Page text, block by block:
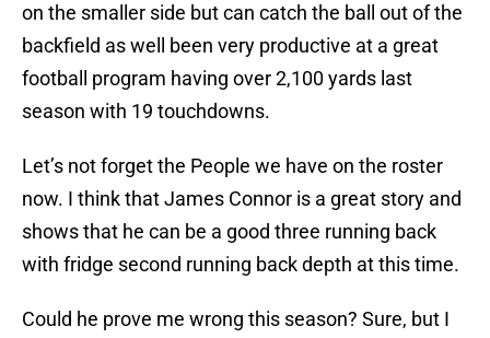
on the smaller side but can catch the ball out of the
backfield as well been very productive at a great
football program having over 2,100 yards last
season with 19 touchdowns.
Let’s not forget the People we have on the roster
now. I think that James Connor is a great story and
shows that he can be a good three running back
with fridge second running back depth at this time.
Could he prove me wrong this season? Sure, but I